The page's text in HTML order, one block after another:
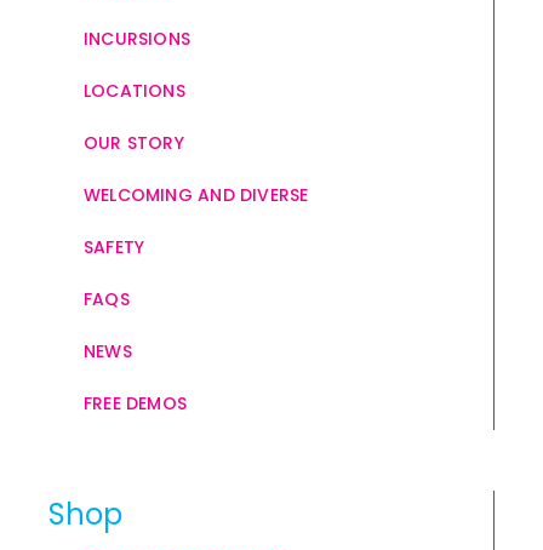
INCURSIONS
LOCATIONS
OUR STORY
WELCOMING AND DIVERSE
SAFETY
FAQS
NEWS
FREE DEMOS
Shop